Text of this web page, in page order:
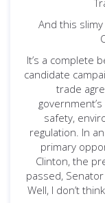
And this
It’s a complete
candidate
trade
safety,
regulation. In
primary
Clinton, the
passed,
Well, I don’t